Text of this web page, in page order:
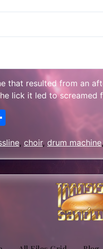
that resulted from an
lick it led to screamed
, choir, drum machine,